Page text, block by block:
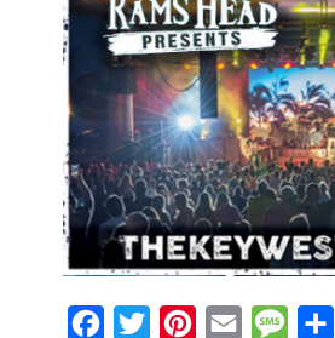
FacebookTwitter Pinterest
Email